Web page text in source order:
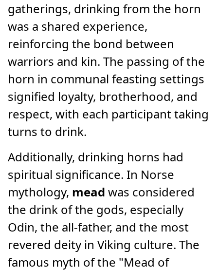
gatherings, drinking from the horn
was a shared experience,
reinforcing the bond between
warriors and kin. The passing of the
horn in communal feasting settings
signified loyalty, brotherhood, and
respect, with each participant taking
turns to drink.
Additionally, drinking horns had
spiritual significance. In Norse
mythology, mead was considered
the drink of the gods, especially
Odin, the all-father, and the most
revered deity in Viking culture. The
famous myth of the "Mead of